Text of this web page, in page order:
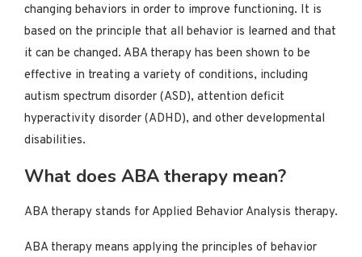
changing behaviors in order to improve functioning. It is
based on the principle that all behavior is learned and that
it can be changed. ABA therapy has been shown to be
effective in treating a variety of conditions, including
autism spectrum disorder (ASD), attention deficit
hyperactivity disorder (ADHD), and other developmental
disabilities.
What does ABA therapy mean?
ABA therapy stands for Applied Behavior Analysis therapy.
ABA therapy means applying the principles of behavior